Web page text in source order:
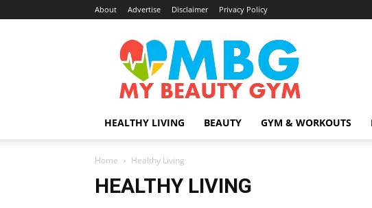
About Advertise Disclaimer Privacy Policy
MyBeautyGym
HEALTHY LIVING BEAUTY GYM & WORKOUTS
Home Healthy Living
HEALTHY LIVING